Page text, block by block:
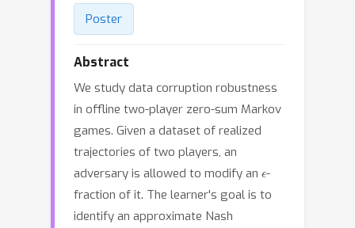
Poster
Abstract
We study data corruption robustness
in offline two-player zero-sum Markov
games. Given a dataset of realized
trajectories of two players, an
adversary is allowed to modify an -
fraction of it. The learner's goal is to
identify an approximate Nash